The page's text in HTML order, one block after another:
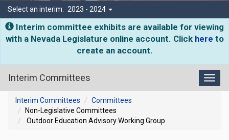
Select an interim: 2023 - 2024
Interim committee exhibits are available for viewing
with a Nevada Legislature online account. Click here to
create an account.
Interim Committees
Interim Committees
Committees
Non-Legislative Committees
Outdoor Education Advisory Working Group